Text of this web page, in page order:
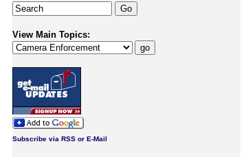
View Main Topics:
Subscribe via RSS or E-Mail